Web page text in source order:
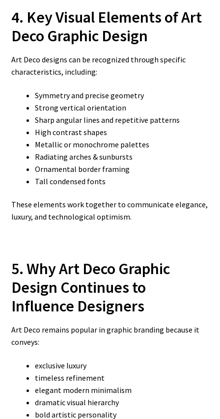
4. Key Visual Elements of Art
Deco Graphic Design
Art Deco designs can be recognized through specific
characteristics, including:
Symmetry and precise geometry
Strong vertical orientation
Sharp angular lines and repetitive patterns
High contrast shapes
Metallic or monochrome palettes
Radiating arches & sunbursts
Ornamental border framing
Tall condensed fonts
These elements work together to communicate elegance,
luxury, and technological optimism.
5. Why Art Deco Graphic
Design Continues to
Influence Designers
Art Deco remains popular in graphic branding because it
conveys:
exclusive luxury
timeless refinement
elegant modern minimalism
dramatic visual hierarchy
bold artistic personality